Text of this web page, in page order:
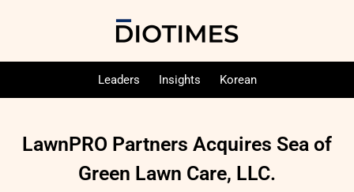
Leaders Insights Korean
LawnPRO Partners Acquires Sea of
Green Lawn Care, LLC.